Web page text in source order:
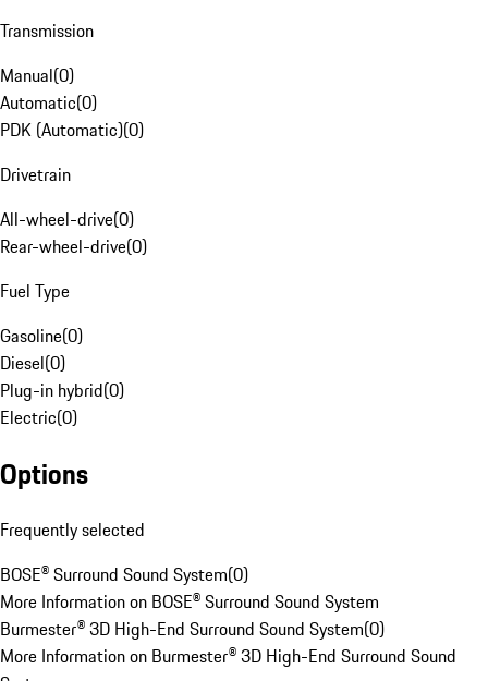
Transmission
Manual(0)
Automatic(0)
PDK (Automatic)(0)
Drivetrain
All-wheel-drive(0)
Rear-wheel-drive(0)
Fuel Type
Gasoline(0)
Diesel(0)
Plug-in hybrid(0)
Electric(0)
Options
Frequently selected
BOSE® Surround Sound System(0)
More Information on BOSE® Surround Sound System
Burmester® 3D High-End Surround Sound System(0)
More Information on Burmester® 3D High-End Surround Sound